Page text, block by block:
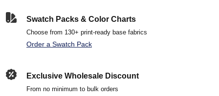
Swatch Packs & Color Charts
Choose from 130+ print-ready base fabrics
Order a Swatch Pack
Exclusive Wholesale Discount
From no minimum to bulk orders